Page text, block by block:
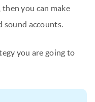
then you can make
sound accounts.
you are going to